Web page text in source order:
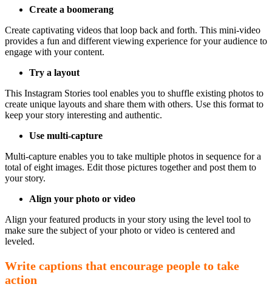
Create a boomerang
Create captivating videos that loop back and forth. This mini-video
provides a fun and different viewing experience for your audience to
engage with your content.
Try a layout
This Instagram Stories tool enables you to shuffle existing photos to
create unique layouts and share them with others. Use this format to
keep your story interesting and authentic.
Use multi-capture
Multi-capture enables you to take multiple photos in sequence for a
total of eight images. Edit those pictures together and post them to
your story.
Align your photo or video
Align your featured products in your story using the level tool to
make sure the subject of your photo or video is centered and
leveled.
Write captions that encourage people to take
action